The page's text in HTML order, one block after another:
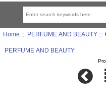
Home :: PERFUME AND BEAUTY::
PERFUME AND BEAUTY